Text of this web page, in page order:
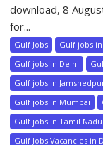
download, 8
for...
Gulf Jobs Gulf jobs
Gulf jobs in Delhi
Gulf jobs in
Gulf jobs in Mumbai
Gulf jobs in Tamil Nadu
Gulf Jobs Vacancies in